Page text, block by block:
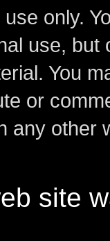
only.
use,
You
or
any other
site